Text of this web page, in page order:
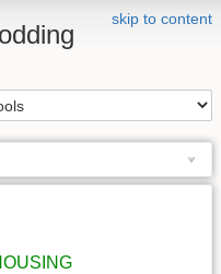
skip to content